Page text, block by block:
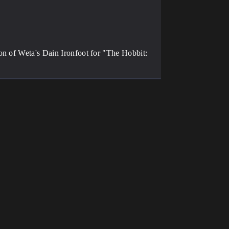
of Weta's Dain Ironfoot for "The Hobbit: